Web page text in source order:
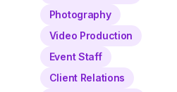
Photography
Video Production
Event Staff
Client Relations